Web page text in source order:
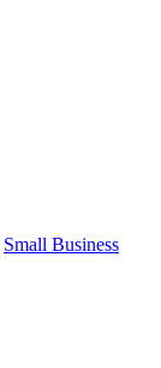
Small Business